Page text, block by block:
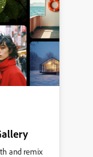
and remix